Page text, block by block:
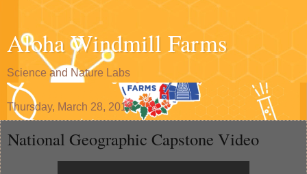
Aloha Windmill Farms
Science and Nature Labs
Thursday, March 28, 2019
National Geographic Capstone Video